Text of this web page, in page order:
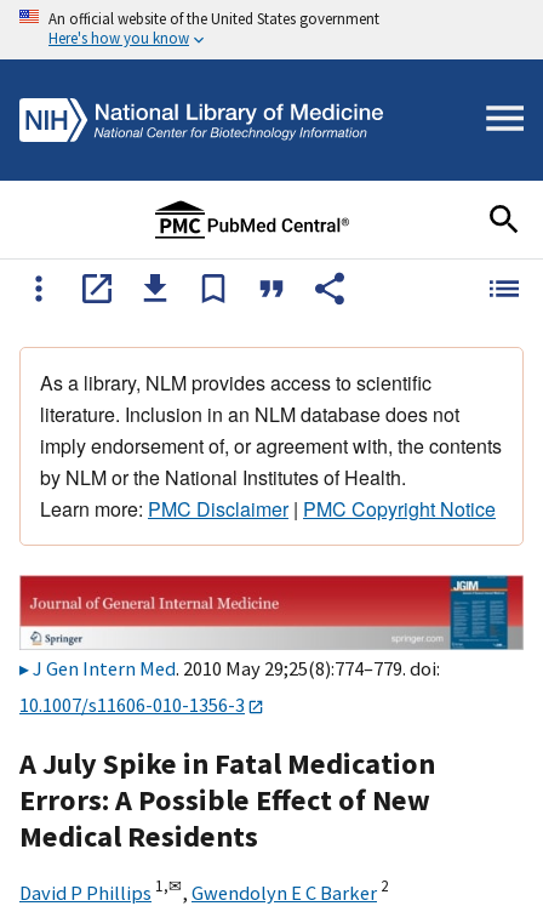
An official website of the United States government
Here's how you know
As a library, NLM provides access to scientific
literature. Inclusion in an NLM database does not
imply endorsement of, or agreement with, the contents
by NLM or the National Institutes of Health.
Learn more: PMC Disclaimer| PMC Copyright Notice
J Gen Intern Med. 2010 May 29;25(8):774–779. doi:
10.1007/s11606-010-1356-3
A July Spike in Fatal Medication
Errors: A Possible Effect of New
Medical Residents
David P Phillips 1,✉, Gwendolyn E C Barker 2